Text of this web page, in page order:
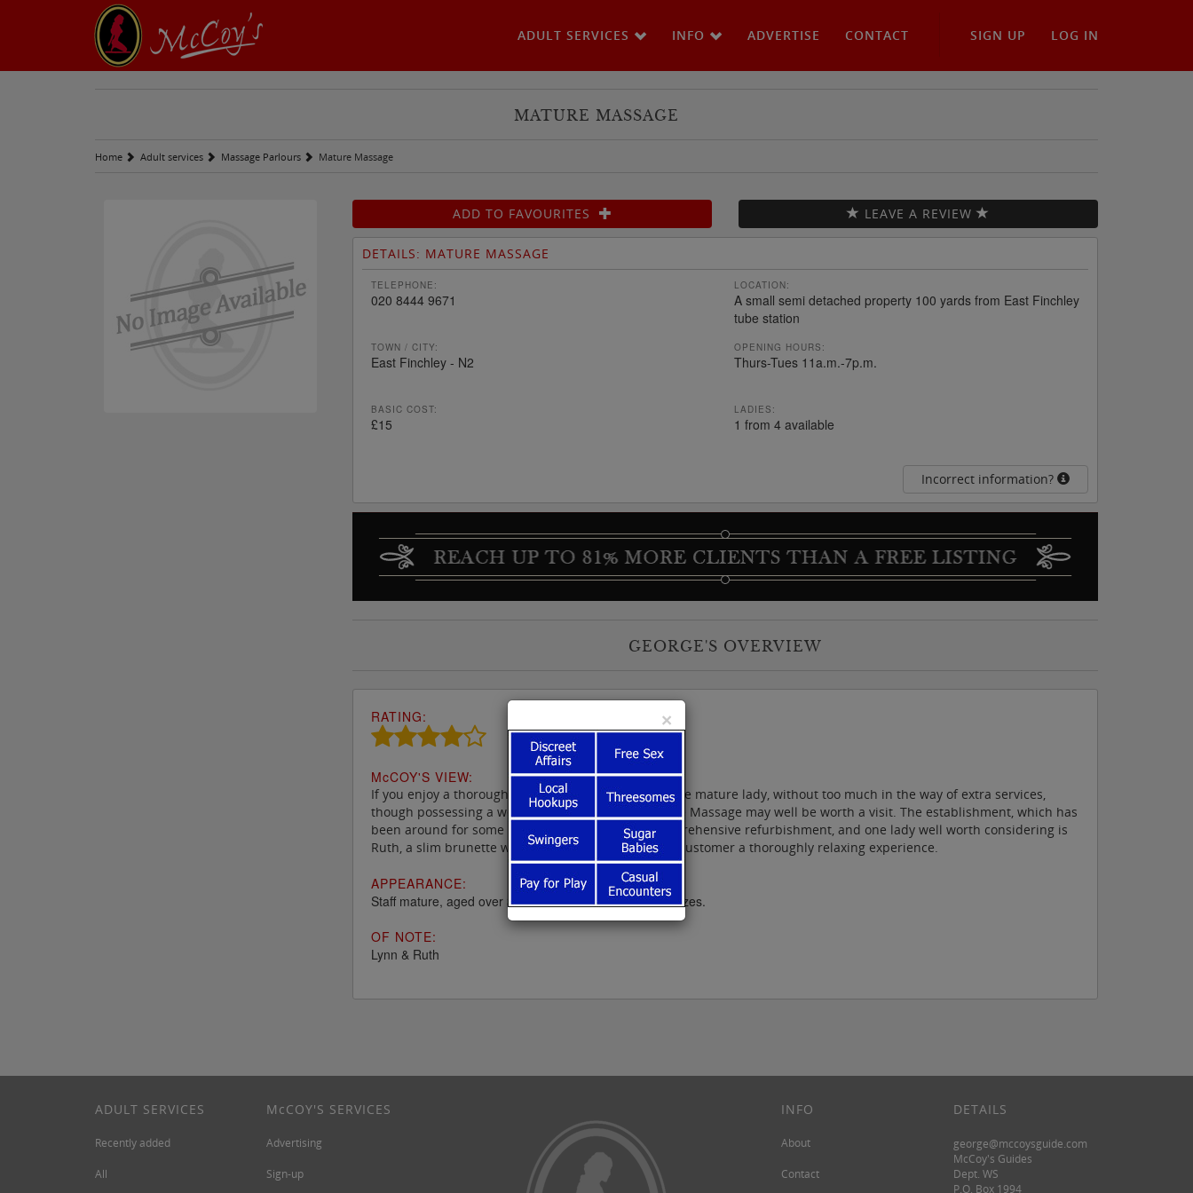
ADULT SERVICES INFO ADVERTISE CONTACT SIGN UP LOG IN
MATURE MASSAGE
Home Adult services Massage Parlours Mature Massage
ADD TO FAVOURITES LEAVE A REVIEW
DETAILS: MATURE MASSAGE
TELEPHONE:
020 8444 9671
LOCATION:
A small semi detached property 100 yards from East Finchley
tube station
TOWN / CITY:
East Finchley - N2
OPENING HOURS:
Thurs-Tues 11a.m.-7p.m.
BASIC COST:
£15
LADIES:
1 from 4 available
Incorrect information?
GEORGE'S OVERVIEW
RATING:
McCOY'S VIEW:
If you enjoy a thorough massage from a friendly more mature lady, without too much in the way of extra services,
though possessing a welcoming atmosphere, Mature Massage may well be worth a visit. The establishment, which has
been around for some years, has had a recent comprehensive refurbishment, and one lady well worth considering is
Ruth, a slim brunette who well knows how to give a customer a thoroughly relaxing experience.
APPEARANCE:
Staff mature, aged over 35 and of all races, shapes & sizes.
OF NOTE:
Lynn & Ruth
ADULT SERVICES
Recently added
All
M cCOY'S SERVICES
Advertising
Sign-up
INFO
About
Contact
DETAILS
george@mccoysguide.com
McCoy's Guides
Dept. WS
P.O. Box 1994
×